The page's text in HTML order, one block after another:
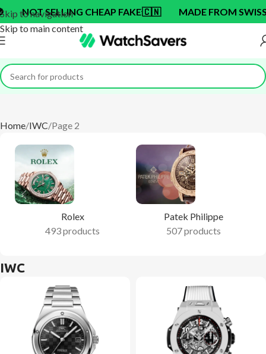
Skip to navigation
Skip to main content
CHEAP FAKE🇨🇳 MADE FROM SWISS BRAND OEM
Home IWC Page 2
Rolex
493 products
Patek Philippe
507 products
IWC